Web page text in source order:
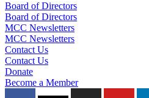
Board of Directors
Board of Directors
MCC Newsletters
MCC Newsletters
Contact Us
Contact Us
Donate
Become a Member